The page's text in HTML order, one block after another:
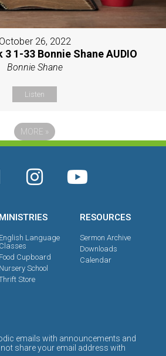
October 26, 2022
3 1-33 Bonnie Shane AUDIO
Bonnie Shane
Listen
MORE »
MINISTRIES
English Language
Classes
Food Cupboard
Nursery School
Store
RESOURCES
Sermon Archive
Downloads
Calendar
emails with announcements and
share your email address with